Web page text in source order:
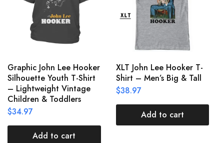
Graphic John Lee Hooker
Silhouette Youth T-Shirt
– Lightweight Vintage
Children & Toddlers
$34.97
Add to cart
XLT John Lee Hooker T-
Shirt – Men’s Big & Tall
$38.97
Add to cart